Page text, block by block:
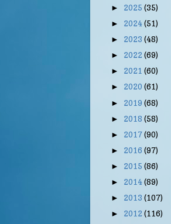
► 2025 (35)
► 2024(51)
► 2023 (48)
► 2022(69)
► 2021 (60)
► 2020 (61)
► 2019 (68)
► 2018 (58)
► 2017(90)
► 2016 (97)
► 2015 (86)
► 2014(89)
► 2013 (107)
► 2012 (116)